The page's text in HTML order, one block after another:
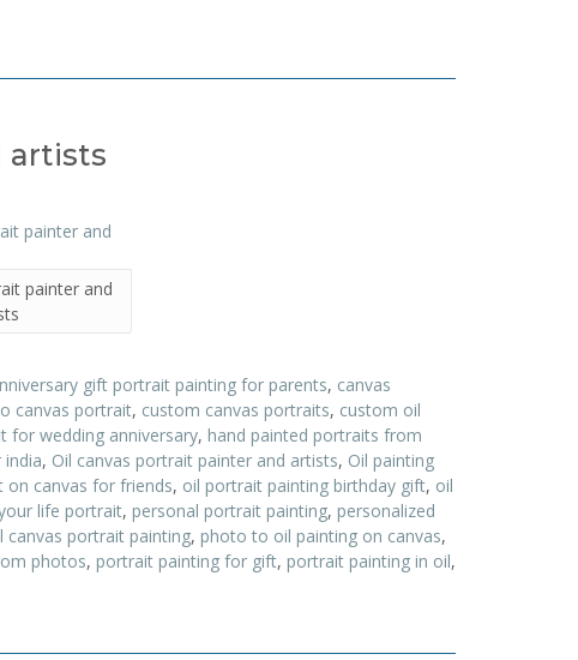
artists
painter and
gift portrait painting for parents, canvas
canvas portrait, custom canvas portraits, custom oil
for wedding anniversary, hand painted portraits from
, Oil canvas portrait painter and artists, Oil painting
on canvas for friends, oil portrait painting birthday gift, oil
life portrait, personal portrait painting, personalized
canvas portrait painting, photo to oil painting on canvas,
photos, portrait painting for gift, portrait painting in oil,